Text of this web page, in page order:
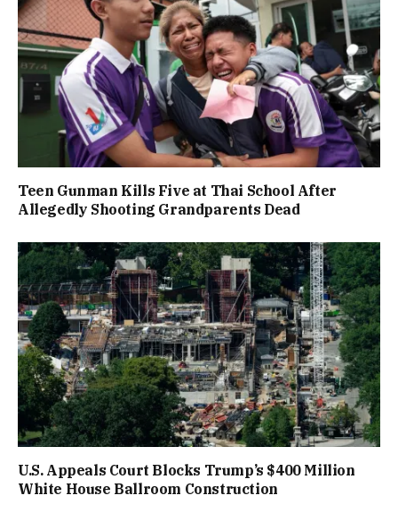
Teen Gunman Kills Five at Thai School After
Allegedly Shooting Grandparents Dead
U.S. Appeals Court Blocks Trump’s $400 Million
White House Ballroom Construction